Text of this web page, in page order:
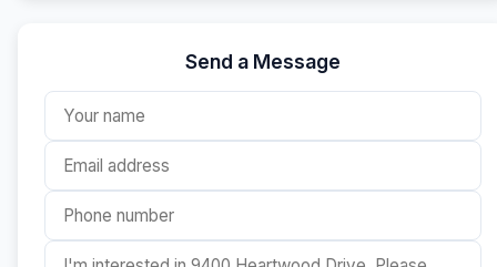
Send a Message